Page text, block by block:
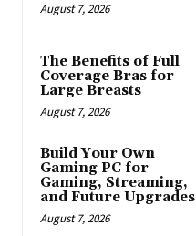
August 7, 2026
The Benefits of Full
Coverage Bras for
Large Breasts
August 7, 2026
Build Your Own
Gaming PC for
Gaming, Streaming,
and Future Upgrades
August 7, 2026